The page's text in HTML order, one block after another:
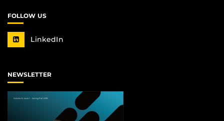
FOLLOW US
LinkedIn
NEWSLETTER